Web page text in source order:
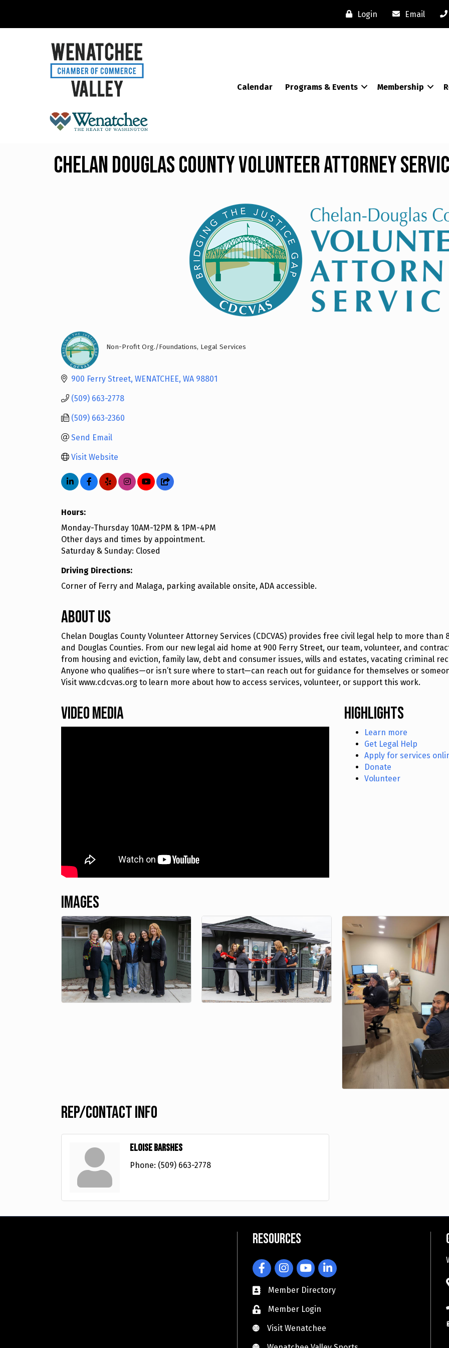
Login Email
Calendar Programs & Events Membership
Chelan Douglas County Volunteer Attorney
Non-Profit Org./Foundations Legal Services
900 Ferry Street WENATCHEE WA 98801
(509) 663-2778
(509) 663-2360
Send Email
Visit Website
Hours:
Monday-Thursday 10AM-12PM & 1PM-4PM
Other days and times by appointment.
Saturday & Sunday: Closed
Driving Directions:
Corner of Ferry and Malaga, parking available onsite, ADA accessible.
About Us
Chelan Douglas County Volunteer Attorney Services (CDCVAS) provides free civil legal help to more
and Douglas Counties. From our new legal aid home at 900 Ferry Street, our team, volunteer, and
from housing and eviction, family law, debt and consumer issues, wills and estates, vacating criminal
Anyone who qualifies—or isn’t sure where to start—can reach out for guidance for themselves or
Visit www.cdcvas.org to learn more about how to access services, volunteer, or support this work.
Video Media Highlights
Learn more
Get Legal Help
Apply for services
Donate
Volunteer
Images
Rep/Contact Info
Eloise Barshes
Phone: (509) 663-2778
Resources
FacebookInstagramYouTubeLinkedIn
Member Directory
Member Login
Visit Wenatchee
Visit Wenatchee